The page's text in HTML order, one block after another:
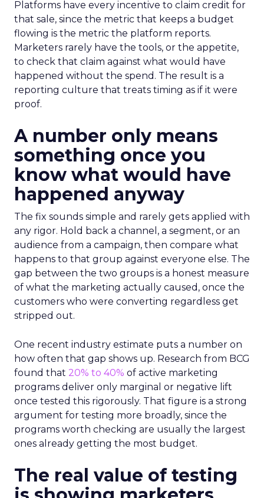
Platforms have every incentive to claim credit for
that sale, since the metric that keeps a budget
flowing is the metric the platform reports.
Marketers rarely have the tools, or the appetite,
to check that claim against what would have
happened without the spend. The result is a
reporting culture that treats timing as if it were
proof.
A number only means
something once you
know what would have
happened anyway
The fix sounds simple and rarely gets applied with
any rigor. Hold back a channel, a segment, or an
audience from a campaign, then compare what
happens to that group against everyone else. The
gap between the two groups is a honest measure
of what the marketing actually caused, once the
customers who were converting regardless get
stripped out.
One recent industry estimate puts a number on
how often that gap shows up. Research from BCG
found that 20% to 40% of active marketing
programs deliver only marginal or negative lift
once tested this rigorously. That figure is a strong
argument for testing more broadly, since the
programs worth checking are usually the largest
ones already getting the most budget.
The real value of testing